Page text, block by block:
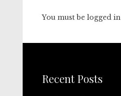
You must be logged in
Recent Posts